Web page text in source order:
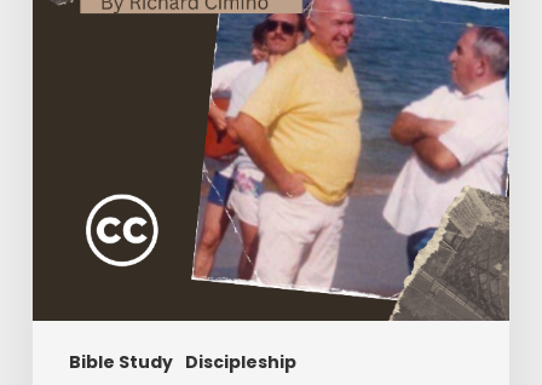
Bible Study Discipleship